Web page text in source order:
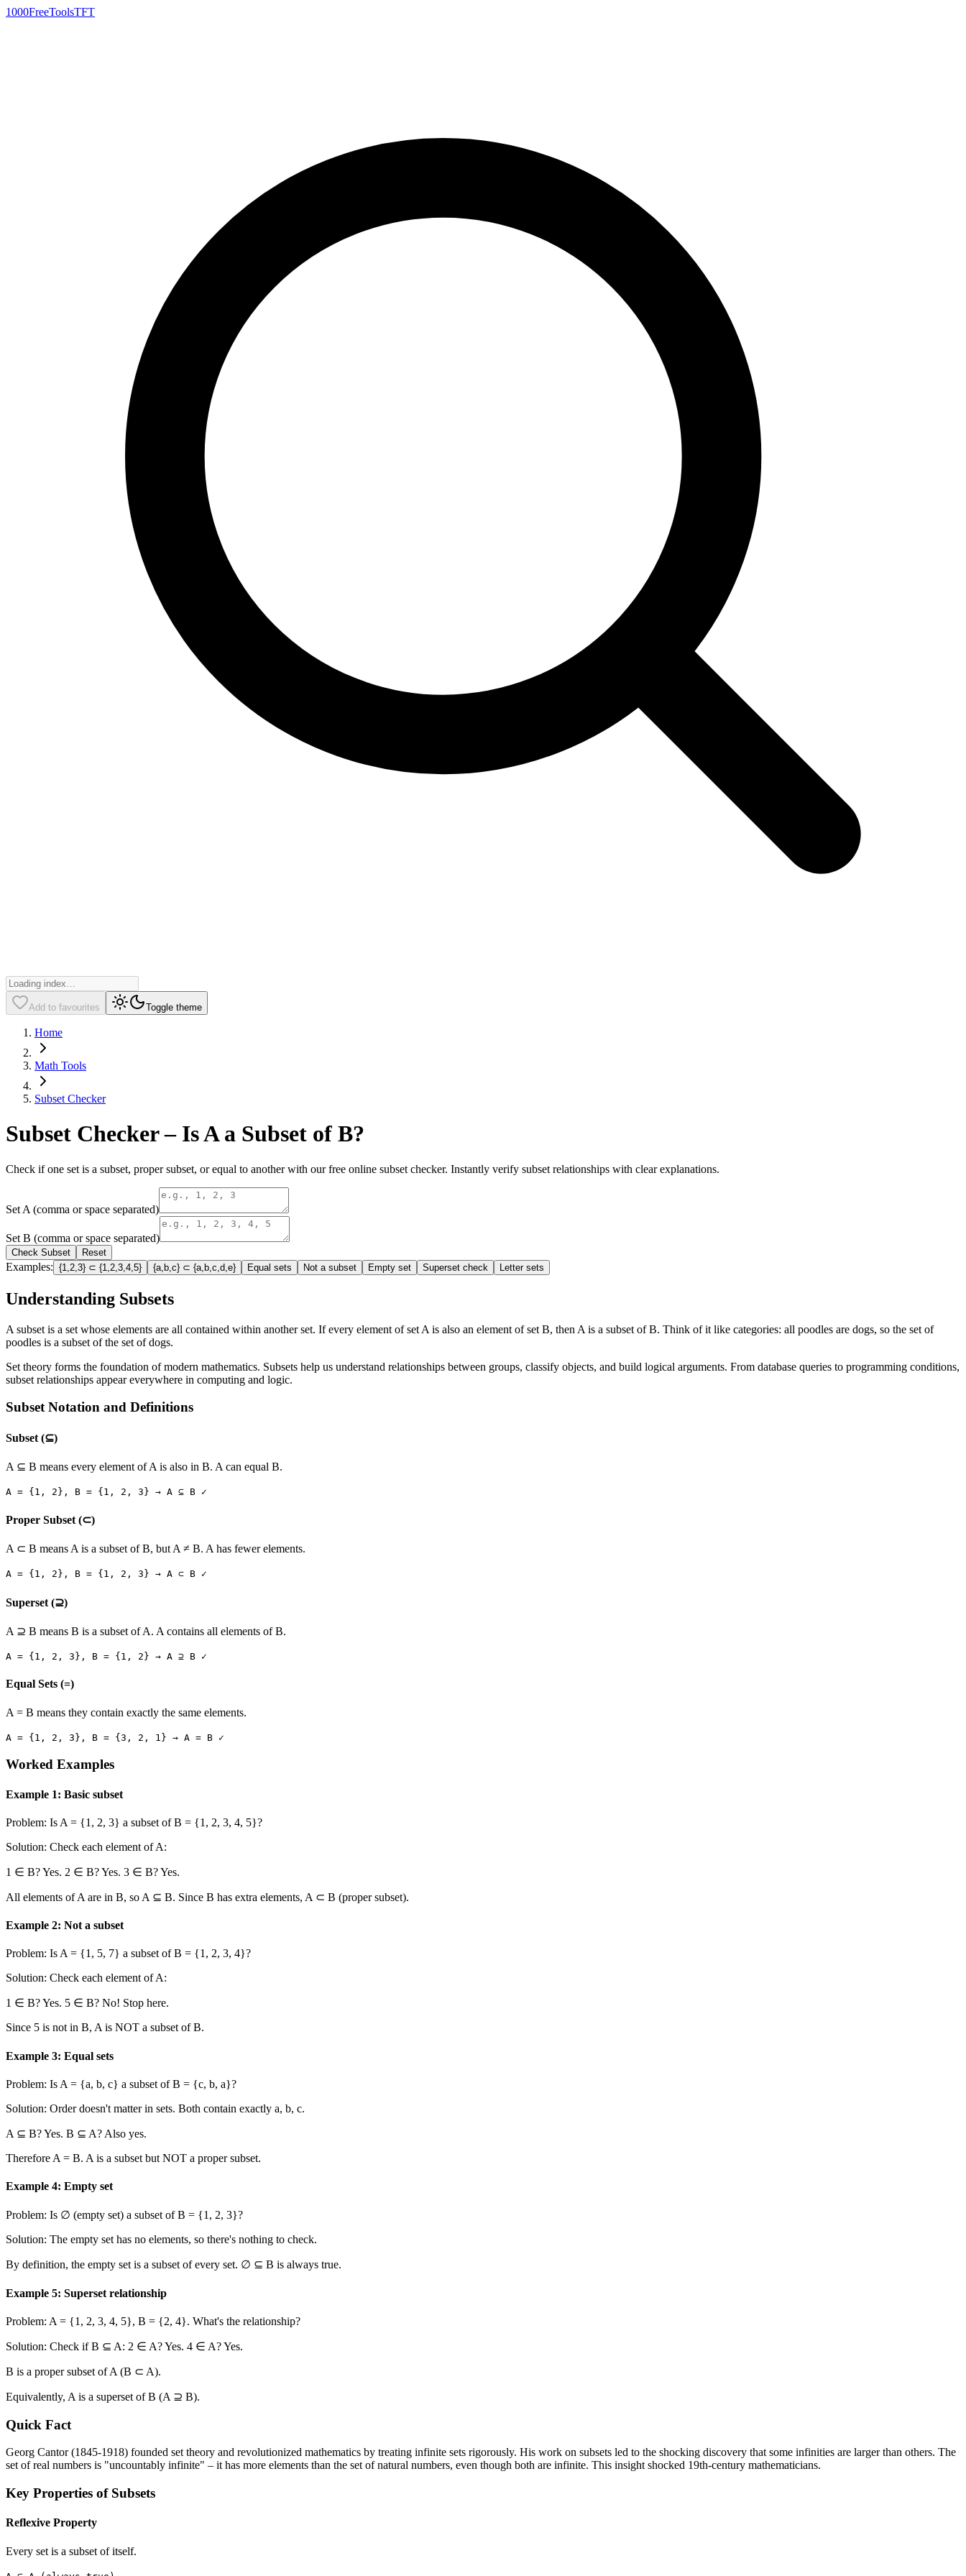
1000FreeToolsTFT
Add to favourites Toggle theme
Home
Math Tools
Subset Checker
Subset Checker – Is A a Subset of B?
Check if one set is a subset, proper subset, or equal to another with our free online subset checker. Instantly verify subset relationships with clear explanations.
Set A (comma or space separated)
Set B (comma or space separated)
Check Subset Reset
Examples: {1,2,3} ⊂ {1,2,3,4,5} {a,b,c} ⊂ {a,b,c,d,e} Equal sets Not a subset Empty set Superset check Letter sets
Understanding Subsets
A subset is a set whose elements are all contained within another set. If every element of set A is also an element of set B, then A is a subset of B. Think of it like categories: all poodles are dogs, so the set of
poodles is a subset of the set of dogs.
Set theory forms the foundation of modern mathematics. Subsets help us understand relationships between groups, classify objects, and build logical arguments. From database queries to programming conditions,
subset relationships appear everywhere in computing and logic.
Subset Notation and Definitions
Subset (⊆)
A ⊆ B means every element of A is also in B. A can equal B.
A = {1, 2} , B = {1, 2, 3} → A ⊆ B ✓
Proper Subset (⊂)
A ⊂ B means A is a subset of B, but A ≠ B. A has fewer elements.
A = {1, 2} , B = {1, 2, 3} → A ⊂ B ✓
Superset (⊇)
A ⊇ B means B is a subset of A. A contains all elements of B.
A = {1, 2, 3} , B = {1, 2} → A ⊇ B ✓
Equal Sets (=)
A = B means they contain exactly the same elements.
A = {1, 2, 3} , B = {3, 2, 1} → A = B ✓
Worked Examples
Example 1: Basic subset
Problem: Is A = {1, 2, 3} a subset of B = {1, 2, 3, 4, 5}?
Solution: Check each element of A:
1 ∈ B? Yes. 2 ∈ B? Yes. 3 ∈ B? Yes.
All elements of A are in B, so A ⊆ B. Since B has extra elements, A ⊂ B (proper subset).
Example 2: Not a subset
Problem: Is A = {1, 5, 7} a subset of B = {1, 2, 3, 4}?
Solution: Check each element of A:
1 ∈ B? Yes. 5 ∈ B? No! Stop here.
Since 5 is not in B, A is NOT a subset of B.
Example 3: Equal sets
Problem: Is A = {a, b, c} a subset of B = {c, b, a}?
Solution: Order doesn't matter in sets. Both contain exactly a, b, c.
A ⊆ B? Yes. B ⊆ A? Also yes.
Therefore A = B. A is a subset but NOT a proper subset.
Example 4: Empty set
Problem: Is ∅ (empty set) a subset of B = {1, 2, 3}?
Solution: The empty set has no elements, so there's nothing to check.
By definition, the empty set is a subset of every set. ∅ ⊆ B is always true.
Example 5: Superset relationship
Problem: A = {1, 2, 3, 4, 5}, B = {2, 4}. What's the relationship?
Solution: Check if B ⊆ A: 2 ∈ A? Yes. 4 ∈ A? Yes.
B is a proper subset of A (B ⊂ A).
Equivalently, A is a superset of B (A ⊇ B).
Quick Fact
Georg Cantor (1845-1918) founded set theory and revolutionized mathematics by treating infinite sets rigorously. His work on subsets led to the shocking discovery that some infinities are larger than others. The
set of real numbers is "uncountably infinite" – it has more elements than the set of natural numbers, even though both are infinite. This insight shocked 19th-century mathematicians.
Key Properties of Subsets
Reflexive Property
Every set is a subset of itself.